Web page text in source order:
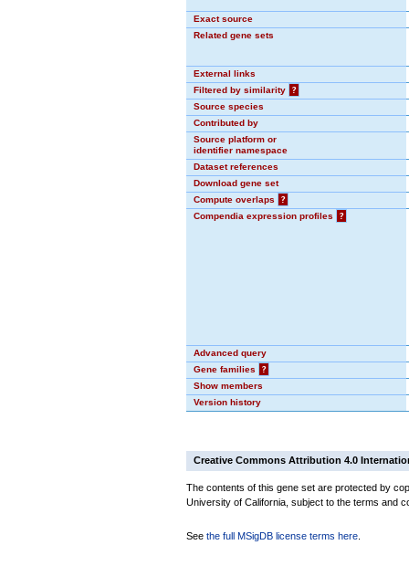
Exact source
Related gene sets
External links
Filtered by similarity
?
Source species
Contributed by
Source platform or
identifier namespace
Dataset references
Download gene set
Compute overlaps
?
Compendia expression profiles
?
Advanced query
Gene families
?
Show members
Version history
Creative Commons Attribution 4.0
The contents of this gene set are protected by
University of California, subject to the terms and
See the full MSigDB license terms here